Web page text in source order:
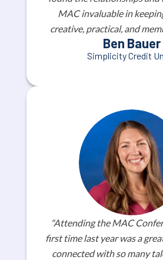
MAC invaluable in
creative, practical, and
Ben Bauer
Simplicity Credit
"Attending the MAC
first time last year was a
connected with so many